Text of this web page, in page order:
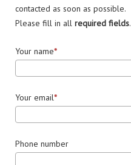
contacted as soon as possible.
Please fill in allrequired fields.
Your name
Your email
Phone number